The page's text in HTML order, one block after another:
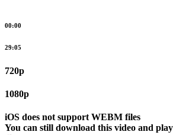
00:00
29:05
720p
1080p
iOS does not support WEBM files
You can still download this video and